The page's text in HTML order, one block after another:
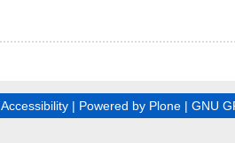
Accessibility | Powered by Plone | GNU